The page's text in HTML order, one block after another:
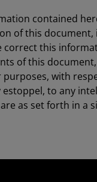
contained
of this document,
correct this
of this
with
estoppel, to any
as set forth in a